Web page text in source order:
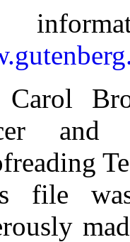
and
file